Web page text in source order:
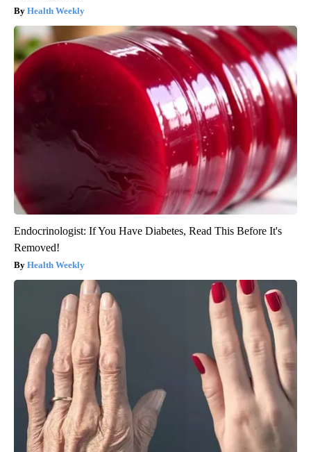
Health Weekly
Endocrinologist: If You Have Diabetes, Read This Before It's
Removed!
Health Weekly